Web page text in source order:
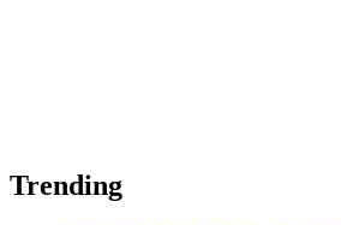
Trending